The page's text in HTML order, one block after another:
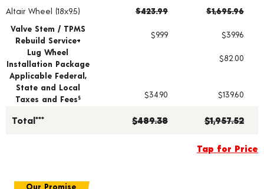
Wheel pricing including installation and service fees
Altair Wheel (18x9.5)
$423.99
$1,695.96
Valve Stem / TPMS
Rebuild Service+
$9.99
$39.96
Lug Wheel
Installation Package
$82.00
Applicable Federal,
State and Local
Taxes and Fees § $34.90 $139.60
Total*** $489.38 $1,957.52
Tap for Price
Our Promise